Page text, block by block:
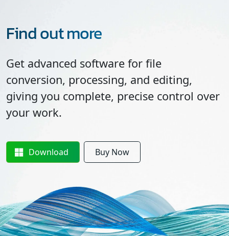
Find out more
Get advanced software for file
conversion, processing, and editing,
giving you complete, precise control over
your work.
Download Buy Now